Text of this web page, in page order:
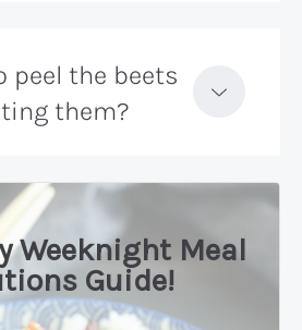
peel the beets
them?
Weeknight Meal
Guide!